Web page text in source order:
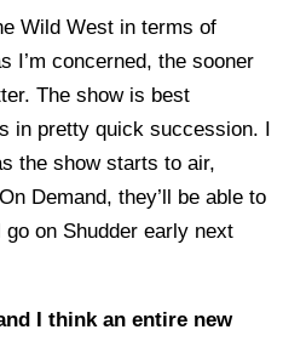
Wild West in terms of
I’m concerned, the sooner
The show is best
in pretty quick succession. I
the show starts to air,
Demand, they’ll be able to
on Shudder early next
I think an entire new